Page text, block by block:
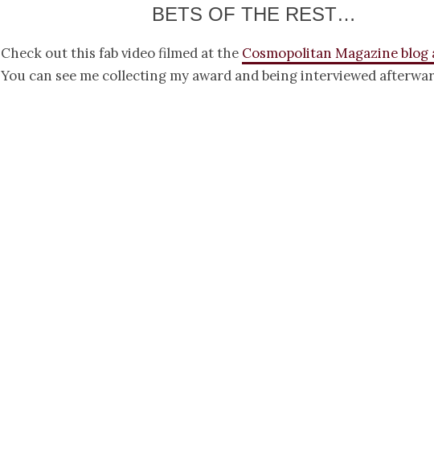
BETS OF THE REST…
Check out this fab video filmed at the Cosmopolitan Magazine blog
You can see me collecting my award and being interviewed